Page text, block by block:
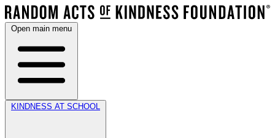
Open main menu
KINDNESS AT SCHOOL